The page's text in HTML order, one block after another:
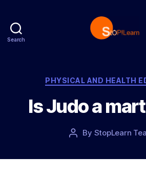
Search
p
L
e
a
n
C
t
e
o
i
PHYSICAL AND HEALTH
Is Judo a
P By StopLearn
o
t